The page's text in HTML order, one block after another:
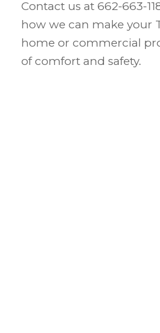
Contact us at 662-663-
how we can make your
home or commercial
of comfort and safety.